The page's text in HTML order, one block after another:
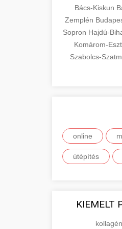
Bács-Kiskun
Zemplén
Sopron Hajdú-
Komárom-
Szabolcs-
online
útépítés
KIEMELT